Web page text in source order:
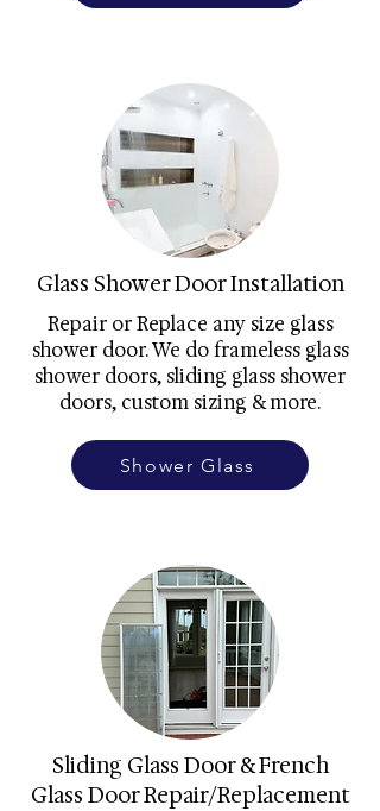
Glass Shower Door Installation
Repair or Replace any size glass
shower door. We do frameless glass
shower doors, sliding glass shower
doors, custom sizing & more.
Shower Glass
Sliding Glass Door & French
Glass Door Repair/Replacement